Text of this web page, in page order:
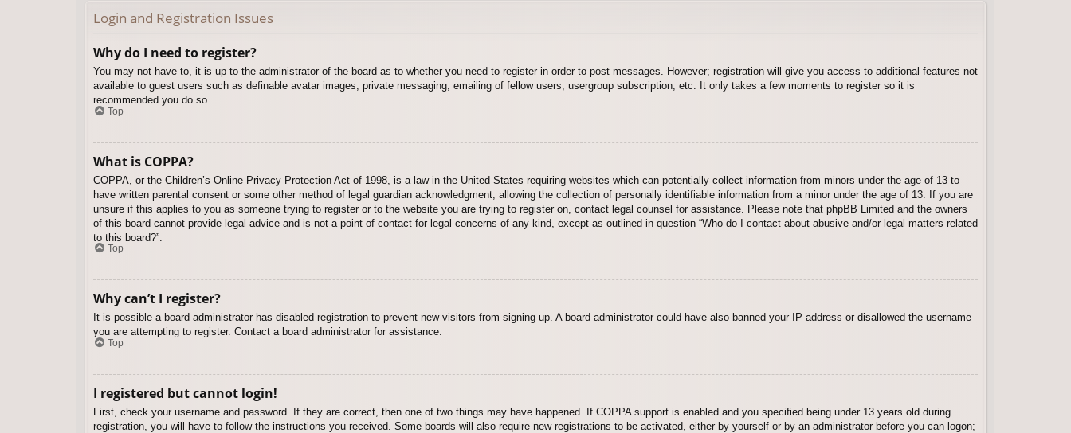
Login and Registration Issues
Why do I need to register?
You may not have to, it is up to the administrator of the board as to whether you need to register in order to post messages. However; registration will give you access to additional features not
available to guest users such as definable avatar images, private messaging, emailing of fellow users, usergroup subscription, etc. It only takes a few moments to register so it is
recommended you do so.
Top
What is COPPA?
COPPA, or the Children’s Online Privacy Protection Act of 1998, is a law in the United States requiring websites which can potentially collect information from minors under the age of 13 to
have written parental consent or some other method of legal guardian acknowledgment, allowing the collection of personally identifiable information from a minor under the age of 13. If you are
unsure if this applies to you as someone trying to register or to the website you are trying to register on, contact legal counsel for assistance. Please note that phpBB Limited and the owners
of this board cannot provide legal advice and is not a point of contact for legal concerns of any kind, except as outlined in question “Who do I contact about abusive and/or legal matters related
to this board?”.
Top
Why can’t I register?
It is possible a board administrator has disabled registration to prevent new visitors from signing up. A board administrator could have also banned your IP address or disallowed the username
you are attempting to register. Contact a board administrator for assistance.
Top
I registered but cannot login!
First, check your username and password. If they are correct, then one of two things may have happened. If COPPA support is enabled and you specified being under 13 years old during
registration, you will have to follow the instructions you received. Some boards will also require new registrations to be activated, either by yourself or by an administrator before you can logon;